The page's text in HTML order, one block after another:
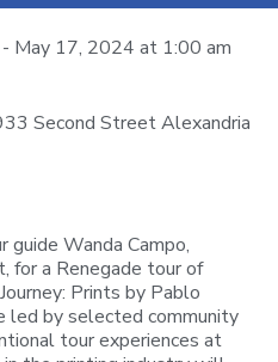
- May 17, 2024 at 1:00 am
Second Street Alexandria
Wanda Campo,
for a Renegade tour of
Prints by Pablo
led by selected community
tour experiences at